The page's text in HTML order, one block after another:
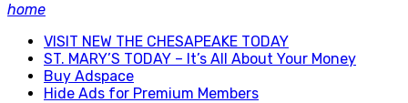
home
VISIT NEW THE CHESAPEAKE TODAY
ST. MARY’S TODAY – It’s All About Your Money
Buy Adspace
Hide Ads for Premium Members